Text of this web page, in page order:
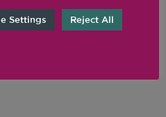
still delicious.
Settings Reject All